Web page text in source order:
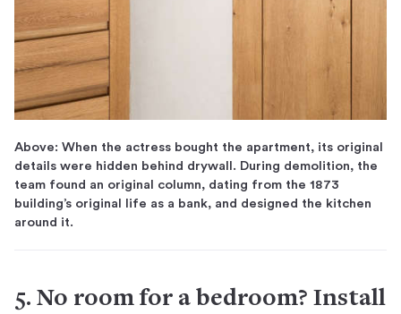
Above: When the actress bought the apartment, its original
details were hidden behind drywall. During demolition, the
team found an original column, dating from the 1873
building’s original life as a bank, and designed the kitchen
around it.
5. No room for a bedroom? Install